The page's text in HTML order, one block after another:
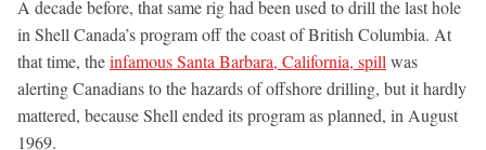
A decade before, that same rig had been used to drill the last hole
in Shell Canada’s program off the coast of British Columbia. At
that time, theinfamous Santa Barbara, California, spill was
alerting Canadians to the hazards of offshore drilling, but it hardly
mattered, because Shell ended its program as planned, in August
1969.